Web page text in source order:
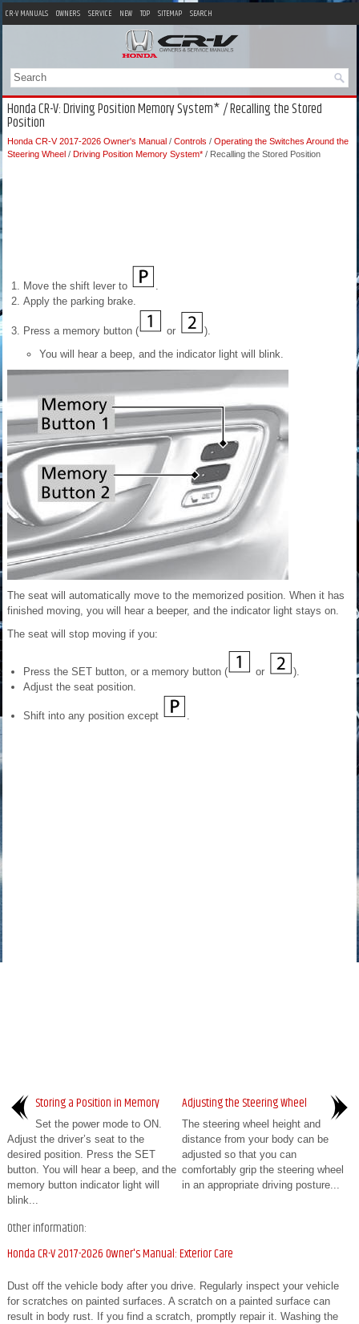
CR-V MANUALS OWNERS SERVICE NEW TOP SITEMAP SEARCH
Honda CR-V: Driving Position Memory System* / Recalling the Stored
Position
Honda CR-V 2017-2026 Owner's Manual / Controls / Operating the Switches Around the
Steering Wheel / Driving Position Memory System* / Recalling the Stored Position
Move the shift lever to
Apply the parking brake.
Press a memory button ( or
).
You will hear a beep, and the indicator light will blink.
The seat will automatically move to the memorized position. When it has
finished moving, you will hear a beeper, and the indicator light stays on.
The seat will stop moving if you:
Press the SET button, or a memory button ( or
).
Adjust the seat position.
Shift into any position except
Storing a Position in Memory
Set the power mode to ON.
Adjust the driver’s seat to the
desired position. Press the SET
button. You will hear a beep, and the
memory button indicator light will
blink...
Adjusting the Steering Wheel
The steering wheel height and
distance from your body can be
adjusted so that you can
comfortably grip the steering wheel
in an appropriate driving posture...
Other information:
Honda CR-V 2017-2026 Owner's Manual: Exterior Care
Dust off the vehicle body after you drive. Regularly inspect your vehicle
for scratches on painted surfaces. A scratch on a painted surface can
result in body rust. If you find a scratch, promptly repair it. Washing the